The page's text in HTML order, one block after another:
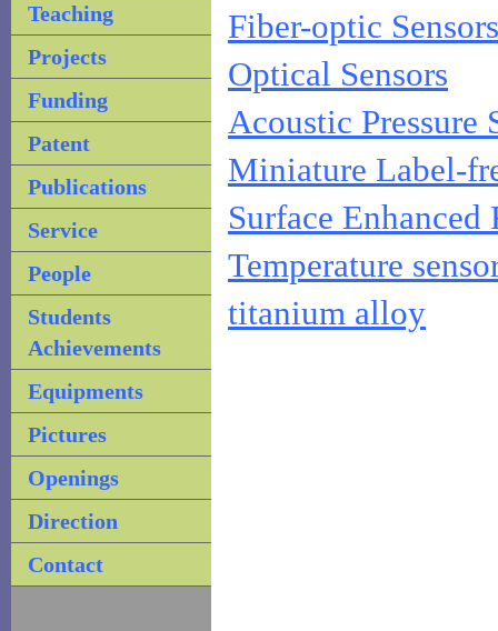
Teaching
Projects
Funding
Patent
Publications
Service
People
Students
Achievements
Equipments
Pictures
Openings
Direction
Contact
Fiber-optic
Optical Sensors
Acoustic Pressure
Miniature Label-
Surface Enhanced
Temperature
titanium alloy